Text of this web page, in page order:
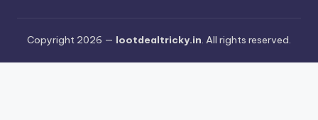
Copyright 2026 — lootdealtricky.in. All rights reserved.